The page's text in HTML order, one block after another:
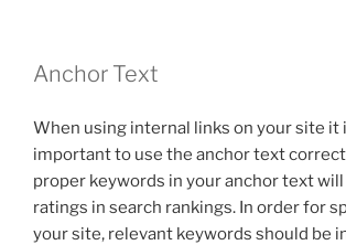
Anchor Text
When using internal links on your site it
important to use the anchor text
proper keywords in your anchor text
ratings in search rankings. In order for
your site, relevant keywords should be